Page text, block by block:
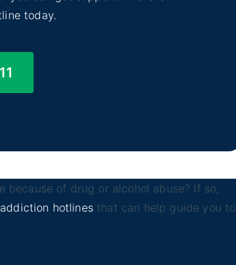
today.
because of drug or alcohol abuse? If so,
addiction hotlinesthat can help guide you to